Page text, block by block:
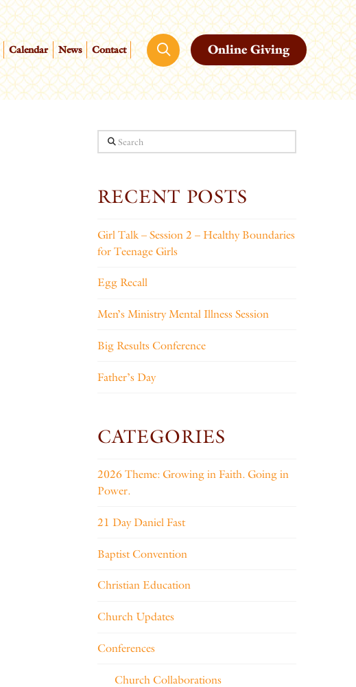
Calendar News Contact Online Giving
Search
RECENT POSTS
Girl Talk – Session 2 – Healthy Boundaries
for Teenage Girls
Egg Recall
Men’s Ministry Mental Illness Session
Big Results Conference
Father’s Day
CATEGORIES
2026 Theme: Growing in Faith. Going in
Power.
21 Day Daniel Fast
Baptist Convention
Christian Education
Church Updates
Conferences
Church Collaborations